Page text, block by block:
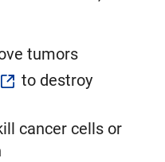
tumors
to destroy
cancer cells or